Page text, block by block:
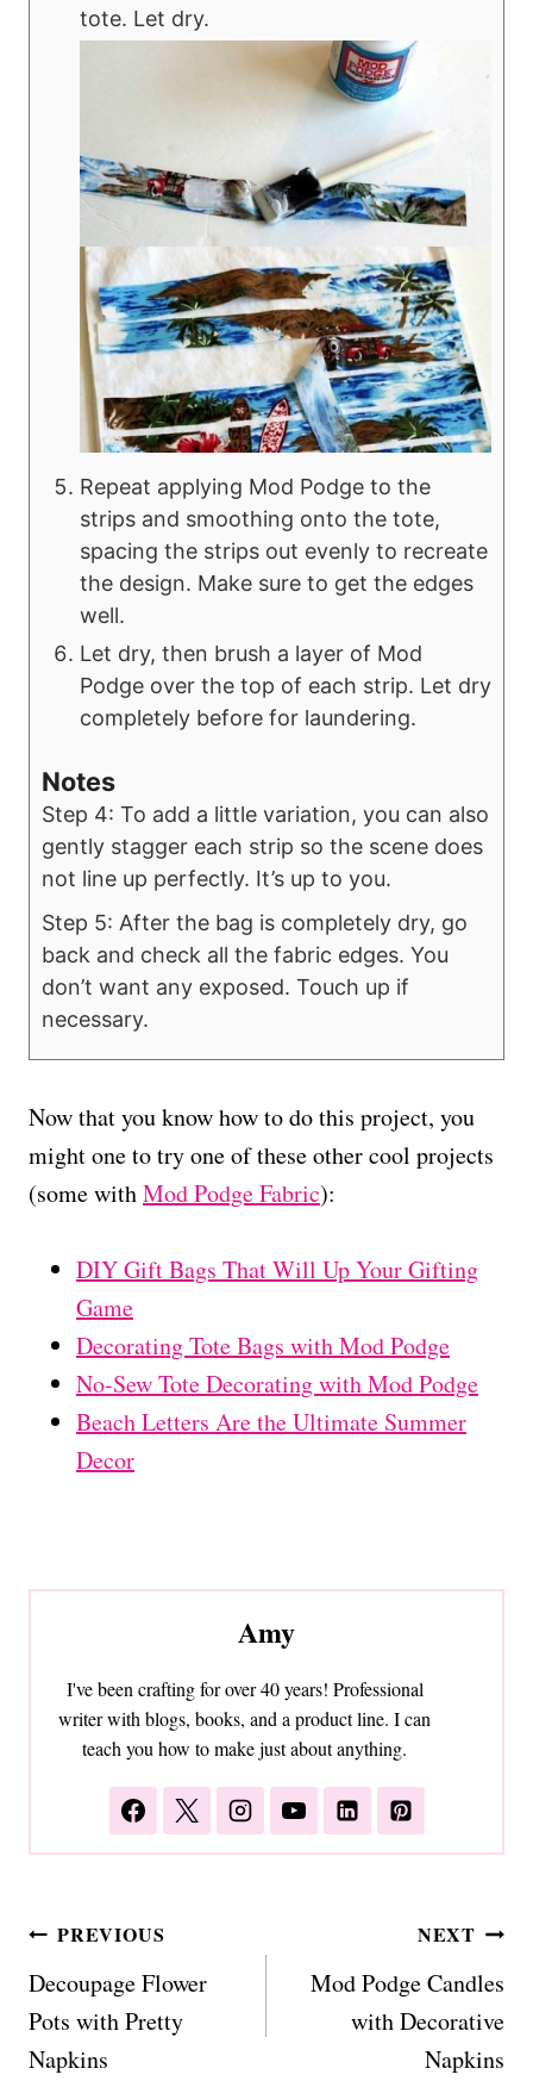
tote. Let dry.
Repeat applying Mod Podge to the
strips and smoothing onto the tote,
spacing the strips out evenly to recreate
the design. Make sure to get the edges
well.
Let dry, then brush a layer of Mod
Podge over the top of each strip. Let dry
completely before for laundering.
Notes
Step 4: To add a little variation, you can also
gently stagger each strip so the scene does
not line up perfectly. It’s up to you.
Step 5: After the bag is completely dry, go
back and check all the fabric edges. You
don’t want any exposed. Touch up if
necessary.
Now that you know how to do this project, you
might one to try one of these other cool projects
(some withMod Podge Fabric):
DIY Gift Bags That Will Up Your Gifting
Game
Decorating Tote Bags with Mod Podge
No-Sew Tote Decorating with Mod Podge
Beach Letters Are the Ultimate Summer
Decor
Amy
I've been crafting for over 40 years! Professional
writer with blogs, books, and a product line. I can
teach you how to make just about anything.
Post
navigation
PREVIOUS
Decoupage Flower
Pots with Pretty
Napkins
NEXT
Mod Podge Candles
with Decorative
Napkins